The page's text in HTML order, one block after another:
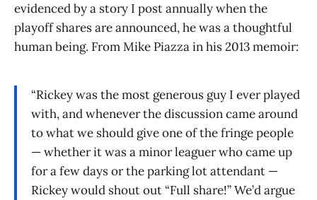
evidenced by a story I post annually when the
playoff shares are announced, he was a thoughtful
human being. From Mike Piazza in his 2013 memoir:
“Rickey was the most generous guy I ever played
with, and whenever the discussion came around
to what we should give one of the fringe people
— whether it was a minor leaguer who came up
for a few days or the parking lot attendant —
Rickey would shout out “Full share!” We’d argue